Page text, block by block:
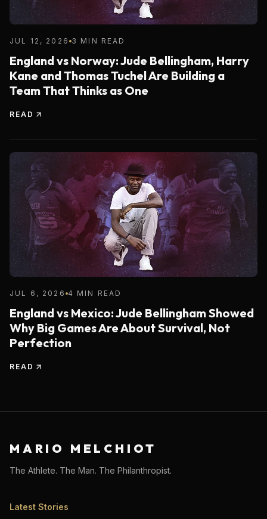
JUL 12, 2026 3 MIN READ
England vs Norway: Jude Bellingham, Harry
Kane and Thomas Tuchel Are Building a
Team That Thinks as One
READ
JUL 6, 2026 4 MIN READ
England vs Mexico: Jude Bellingham Showed
Why Big Games Are About Survival, Not
Perfection
READ
MARIO MELCHIOT
The Athlete. The Man. The Philanthropist.
Latest Stories